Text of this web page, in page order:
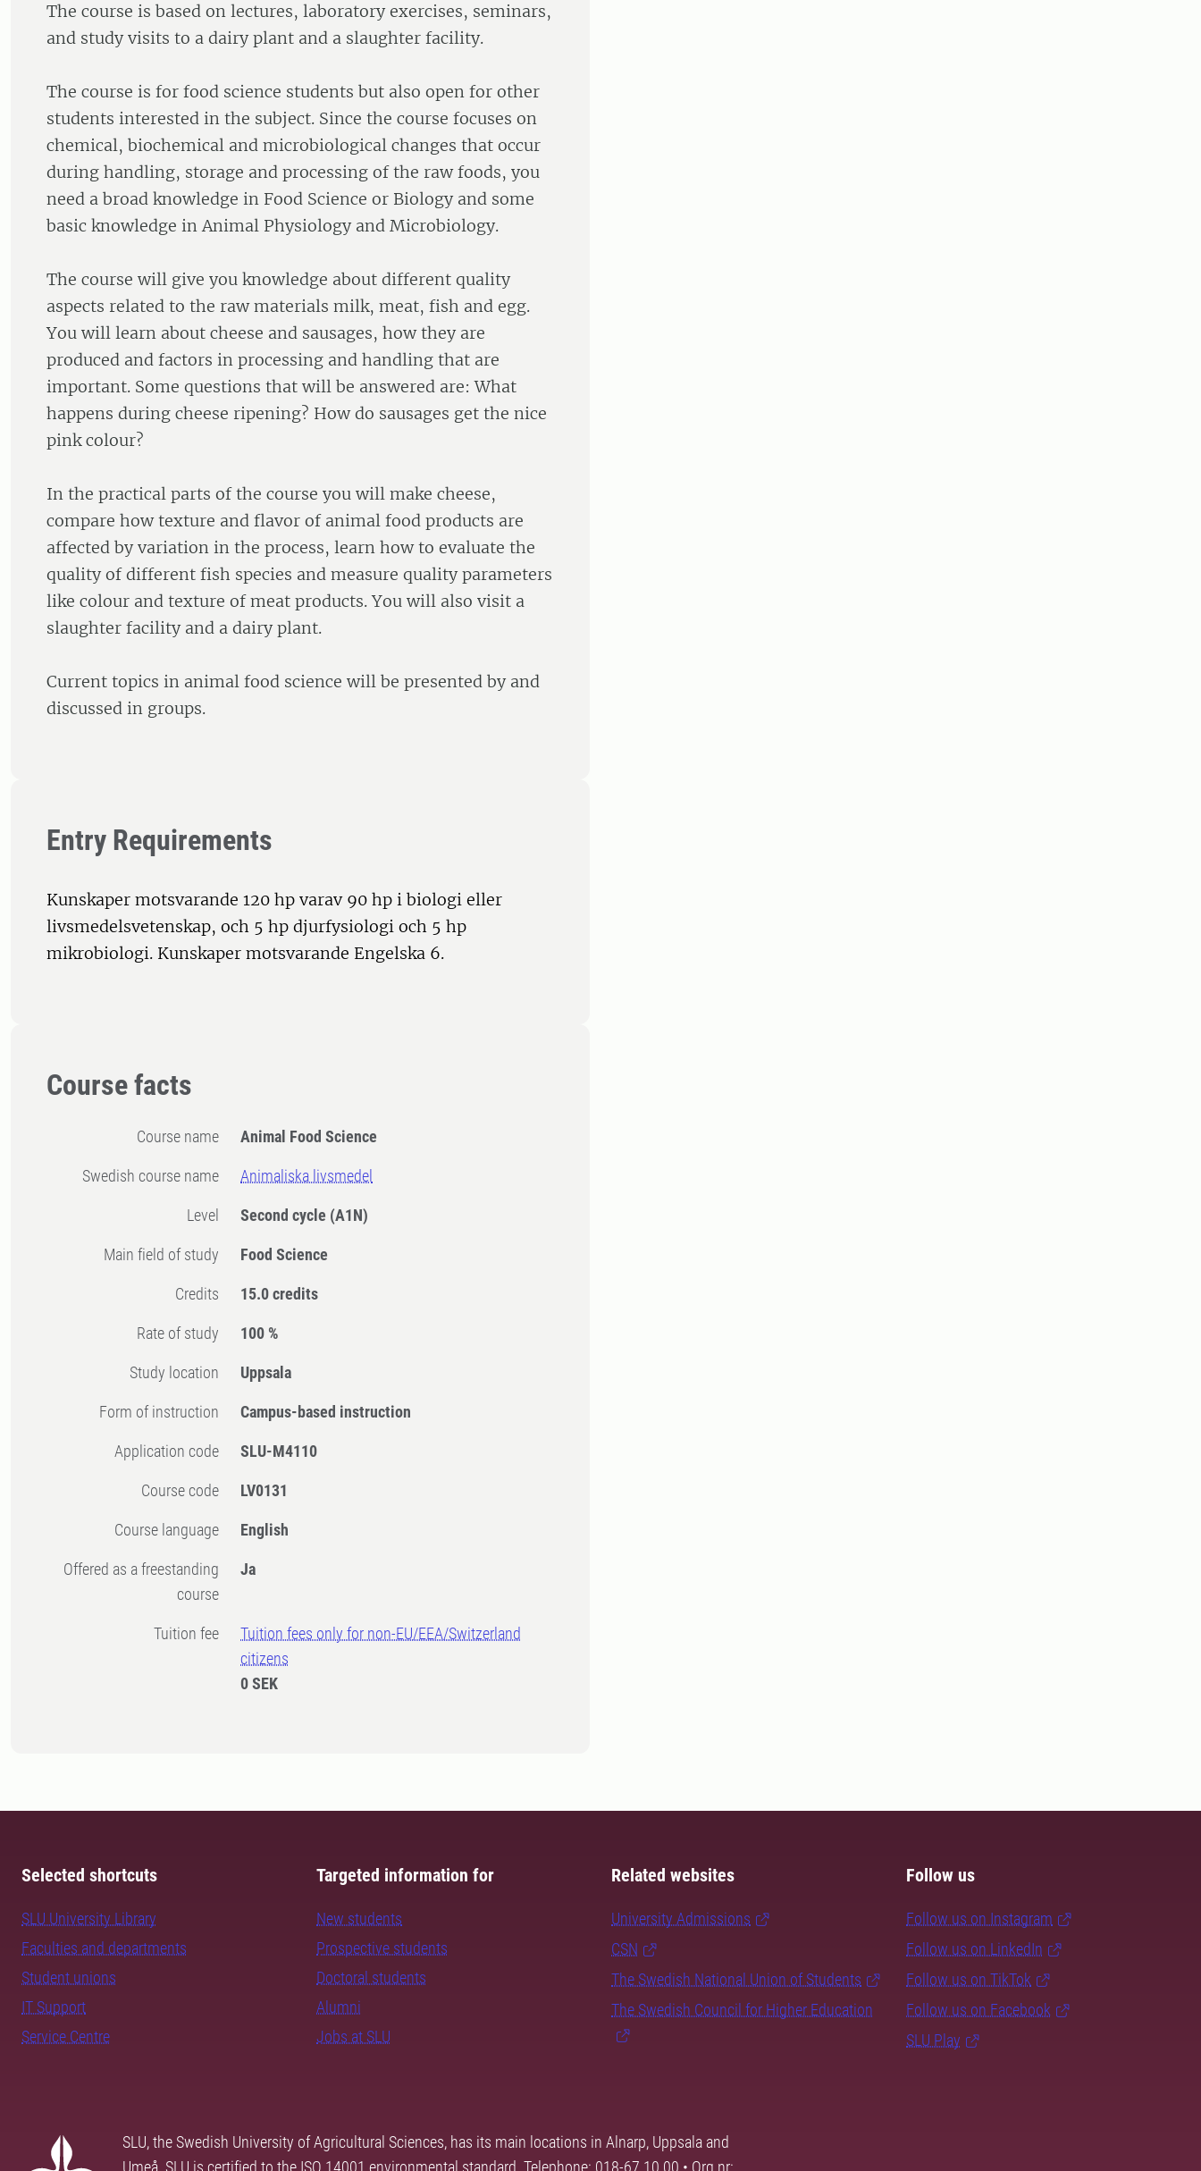
The course is based on lectures, laboratory exercises, seminars,
and study visits to a dairy plant and a slaughter facility.
The course is for food science students but also open for other
students interested in the subject. Since the course focuses on
chemical, biochemical and microbiological changes that occur
during handling, storage and processing of the raw foods, you
need a broad knowledge in Food Science or Biology and some
basic knowledge in Animal Physiology and Microbiology.
The course will give you knowledge about different quality
aspects related to the raw materials milk, meat, fish and egg.
You will learn about cheese and sausages, how they are
produced and factors in processing and handling that are
important. Some questions that will be answered are: What
happens during cheese ripening? How do sausages get the nice
pink colour?
In the practical parts of the course you will make cheese,
compare how texture and flavor of animal food products are
affected by variation in the process, learn how to evaluate the
quality of different fish species and measure quality parameters
like colour and texture of meat products. You will also visit a
slaughter facility and a dairy plant.
Current topics in animal food science will be presented by and
discussed in groups.
Entry Requirements
Kunskaper motsvarande 120 hp varav 90 hp i biologi eller
livsmedelsvetenskap, och 5 hp djurfysiologi och 5 hp
mikrobiologi. Kunskaper motsvarande Engelska 6.
Course facts
Course name Animal Food Science
Swedish course name Animaliska livsmedel
Level Second cycle (A1N)
Main field of study Food Science
Credits 15.0 credits
Rate of study 100 %
Study location Uppsala
Form of instruction Campus-based instruction
Application code SLU-M4110
Course code LV0131
Course language English
Offered as a freestanding
course
Ja
Tuition fee
Tuition fees only for non-EU/EEA/Switzerland
citizens
0 SEK
Selected shortcuts
SLU University Library
Faculties and departments
Student unions
IT Support
Service Centre
Targeted information for
New students
Prospective students
Doctoral students
Alumni
Jobs at SLU
Related websites
University Admissions
CSN
The Swedish National Union of Students
The Swedish Council for Higher Education
Follow us
Follow us on Instagram
Follow us on LinkedIn
Follow us on TikTok
Follow us on Facebook
SLU Play
SLU, the Swedish University of Agricultural Sciences, has its main locations in Alnarp, Uppsala and
Umeå. SLU is certified to the ISO 14001 environmental standard. Telephone: 018-67 10 00 • Org nr: